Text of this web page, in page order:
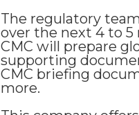
The regulatory
over the next 4 to 5
CMC will prepare
supporting
CMC briefing
more.